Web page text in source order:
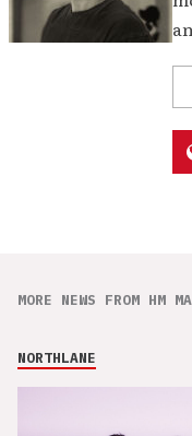
MORE NEWS FROM HM
NORTHLANE